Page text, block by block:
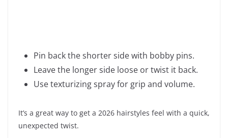
Pin back the shorter side with bobby pins.
Leave the longer side loose or twist it back.
Use texturizing spray for grip and volume.
It’s a great way to get a 2026 hairstyles feel with a quick,
unexpected twist.